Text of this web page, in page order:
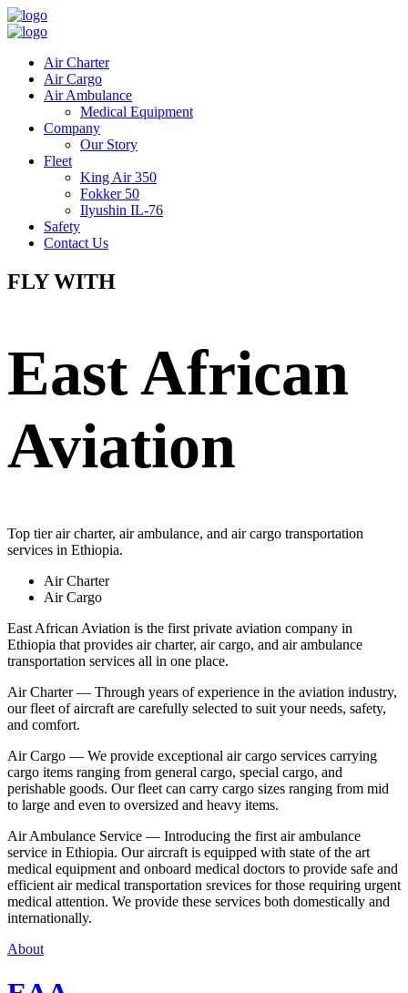
Air Charter
Air Cargo
Air Ambulance
Medical Equipment
Company
Our Story
Fleet
King Air 350
Fokker 50
Ilyushin IL-76
Safety
Contact Us
FLY WITH
East African
Aviation
Top tier air charter, air ambulance, and air cargo transportation
services in Ethiopia.
Air Charter
Air Cargo
East African Aviation is the first private aviation company in
Ethiopia that provides air charter, air cargo, and air ambulance
transportation services all in one place.
Air Charter — Through years of experience in the aviation industry,
our fleet of aircraft are carefully selected to suit your needs, safety,
and comfort.
Air Cargo — We provide exceptional air cargo services carrying
cargo items ranging from general cargo, special cargo, and
perishable goods. Our fleet can carry cargo sizes ranging from mid
to large and even to oversized and heavy items.
Air Ambulance Service — Introducing the first air ambulance
service in Ethiopia. Our aircraft is equipped with state of the art
medical equipment and onboard medical doctors to provide safe and
efficient air medical transportation srevices for those requiring urgent
medical attention. We provide these services both domestically and
internationally.
About